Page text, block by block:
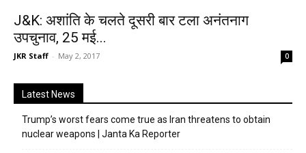
J&K: अशांति के चलते दूसरी बार टला अनंतनाग
उपचुनाव, 25 मई...
JKR Staff - May 2, 2017 0
Latest News
Trump’s worst fears come true as Iran threatens to obtain
nuclear weapons | Janta Ka Reporter